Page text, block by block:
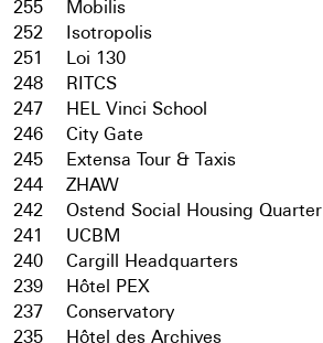
255
Mobilis
252
Isotropolis
251
Loi 130
248
RITCS
247
HEL Vinci School
246
City Gate
245
Extensa Tour & Taxis
244
ZHAW
242
Ostend Social Housing Quarter
241
UCBM
240
Cargill Headquarters
239
Hôtel PEX
237
Conservatory
235
Hôtel des Archives